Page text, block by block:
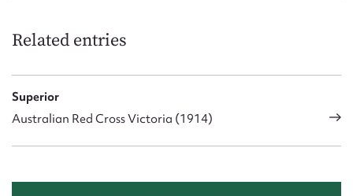
Related entries
Superior
Australian Red Cross Victoria (1914)